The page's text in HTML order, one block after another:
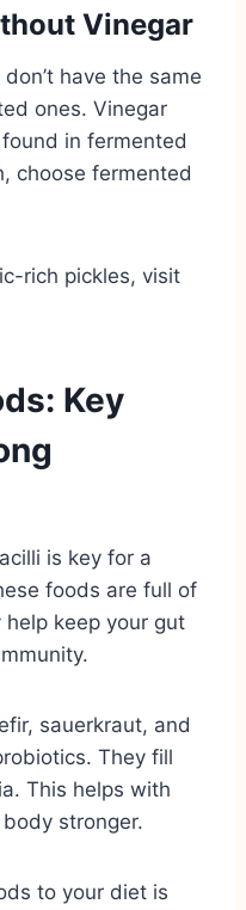
Vinegar
have the same
ones. Vinegar
in fermented
choose fermented
rich pickles, visit
Key
is key for a
foods are full of
keep your gut
sauerkraut, and
They fill
This helps with
stronger.
to your diet is